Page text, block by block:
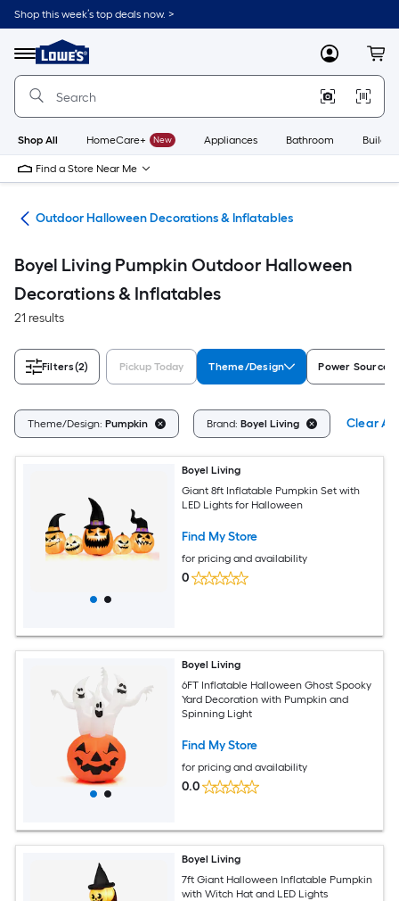
Skip
to
content
Shop this week’s top deals now. >
Menu
Link
to
Lowe's
Improvement
Home
Page
MyLowes
Shop All HomeCare+ New Appliances Bathroom
Find a Store Near Me
Outdoor Halloween Decorations & Inflatables
Boyel Living Pumpkin Outdoor Halloween
Decorations & Inflatables
21 results
Filters(2) Pickup Today Theme/Design Power Source
Theme/Design: Pumpkin Brand: Boyel Living Clear All
Boyel Living
Giant 8ft Inflatable Pumpkin Set with
LED Lights for Halloween
Find My Store
for pricing and availability
0
Boyel Living
6FT Inflatable Halloween Ghost Spooky
Yard Decoration with Pumpkin and
Spinning Light
Find My Store
for pricing and availability
0.0
Boyel Living
7ft Giant Halloween Inflatable Pumpkin
with Witch Hat and LED Lights